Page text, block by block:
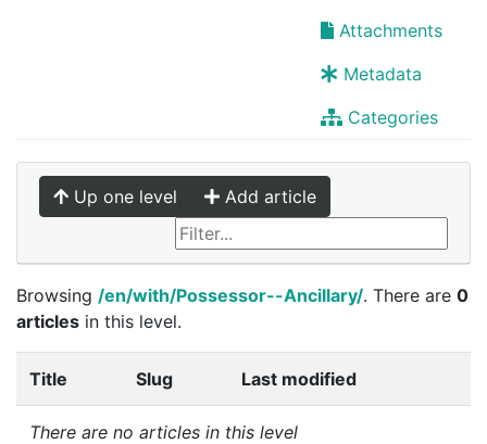
Attachments
Metadata
Categories
Up one level Add article
Browsing /en/with/Possessor--Ancillary/. There are 0
articles in this level.
Title Slug Last modified
There are no articles in this level